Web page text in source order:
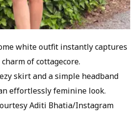
white outfit instantly captures
of cottagecore.
skirt and a simple headband
effortlessly feminine look.
Aditi Bhatia/Instagram